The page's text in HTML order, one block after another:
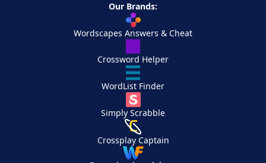
Our Brands:
Wordscapes Answers & Cheat
Crossword Helper
WordList Finder
Simply Scrabble
Crossplay Captain